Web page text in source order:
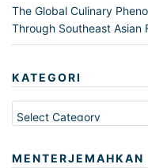
The Global Culinary
Through Southeast Asian
KATEGORI
Kategori
MENTERJEMAHKAN